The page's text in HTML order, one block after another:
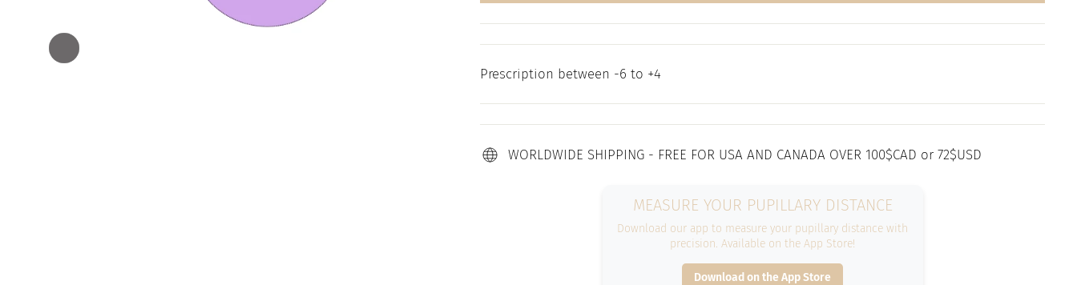
Prescription between -6 to +4
WORLDWIDE SHIPPING - FREE FOR USA AND CANADA OVER 100$CAD or 72$USD
MEASURE YOUR PUPILLARY DISTANCE
Download our app to measure your pupillary distance with
precision. Available on the App Store!
Download on the App Store